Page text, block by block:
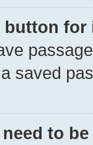
button
saved
to